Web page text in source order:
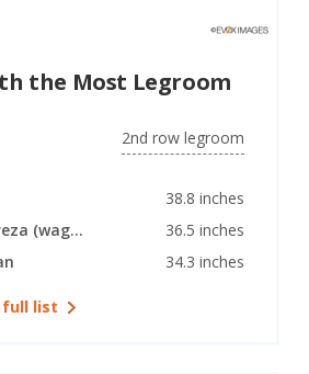
the Most Legroom
2nd row legroom
38.8 inches
Subaru Impreza (wagon)
36.5 inches
34.3 inches
full list